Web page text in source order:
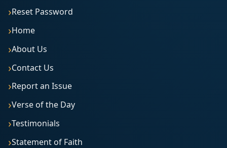
Reset Password
Home
About Us
Contact Us
Report an Issue
Verse of the Day
Testimonials
Statement of Faith